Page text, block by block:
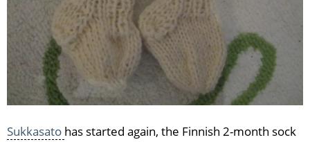
Sukkasato has started again, the Finnish 2-month sock